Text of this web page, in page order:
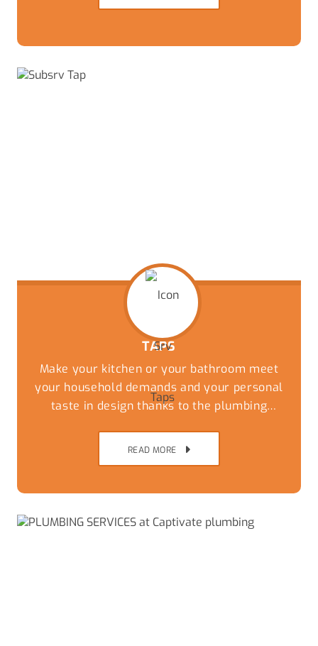
TAPS
Make your kitchen or your bathroom meet
your household demands and your personal
taste in design thanks to the plumbing
can have the most stylish tiles and
countertops the wrong taps and fixtures can
has been done to update the kitchen.
READ MORE